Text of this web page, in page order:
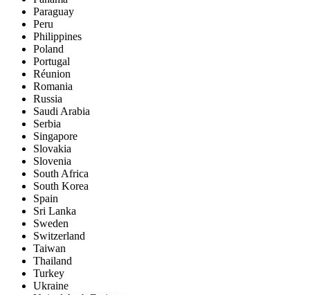
Paraguay
Peru
Philippines
Poland
Portugal
Réunion
Romania
Russia
Saudi Arabia
Serbia
Singapore
Slovakia
Slovenia
South Africa
South Korea
Spain
Sri Lanka
Sweden
Switzerland
Taiwan
Thailand
Turkey
Ukraine